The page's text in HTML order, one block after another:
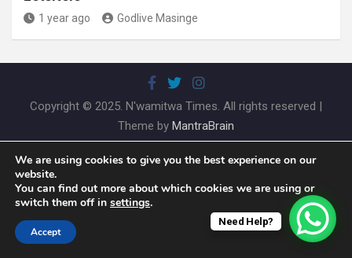
1 year ago Godlive Masinge
Copyright © 2025. N'wamitwa Times. All rights reserved |
Theme by MantraBrain
Need Help?
We are using cookies to give you the best experience on our
website.
You can find out more about which cookies we are using or
switch them off in settings.
Accept